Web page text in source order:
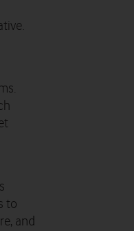
to
and